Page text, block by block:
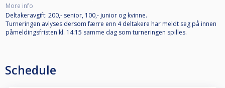
More info
Deltakeravgift: 200,- senior, 100,- junior og kvinne.
Turneringen avlyses dersom færre enn 4 deltakere har meldt seg på innen
påmeldingsfristen kl. 14:15 samme dag som turneringen spilles.
Schedule